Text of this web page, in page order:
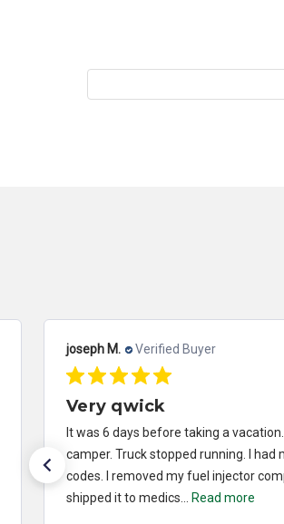
joseph M. Verified Buyer
Very qwick
It was 6 days before taking a
camper. Truck stopped running. I had
codes. I removed my fuel injector
shipped it to medics...
Read more